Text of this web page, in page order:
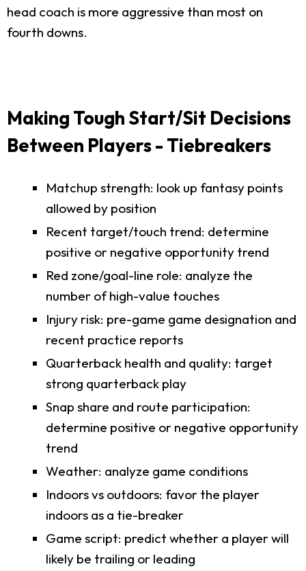
head coach is more aggressive than most on
fourth downs.
Making Tough Start/Sit Decisions
Between Players - Tiebreakers
Matchup strength: look up fantasy points
allowed by position
Recent target/touch trend: determine
positive or negative opportunity trend
Red zone/goal-line role: analyze the
number of high-value touches
Injury risk: pre-game game designation and
recent practice reports
Quarterback health and quality: target
strong quarterback play
Snap share and route participation:
determine positive or negative opportunity
trend
Weather: analyze game conditions
Indoors vs outdoors: favor the player
indoors as a tie-breaker
Game script: predict whether a player will
likely be trailing or leading